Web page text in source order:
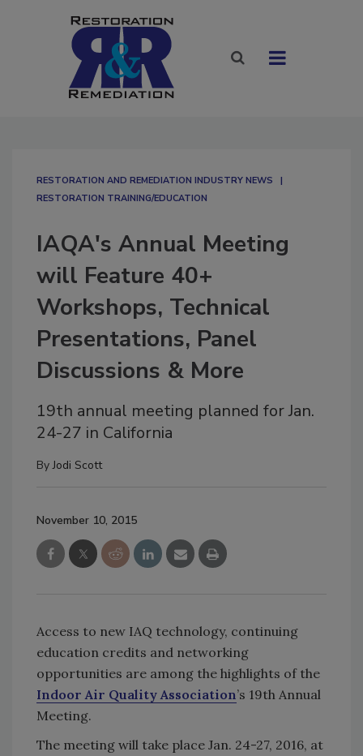
RESTORATION AND REMEDIATION INDUSTRY NEWS
RESTORATION TRAINING/EDUCATION
IAQA's Annual Meeting
will Feature 40+
Workshops, Technical
Presentations, Panel
Discussions & More
19th annual meeting planned for Jan.
24-27 in California
ByJodi Scott
November 10, 2015
Access to new IAQ technology, continuing
education credits and networking
opportunities are among the highlights of the
Indoor Air Quality Association’s 19th Annual
Meeting.
The meeting will take place Jan. 24-27, 2016, at